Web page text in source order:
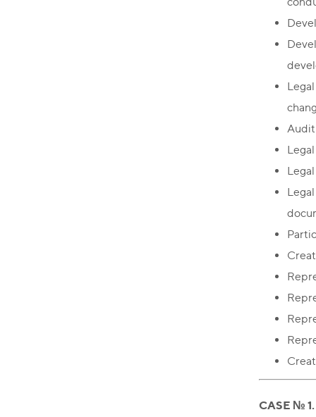
Audit
CASE № 1.